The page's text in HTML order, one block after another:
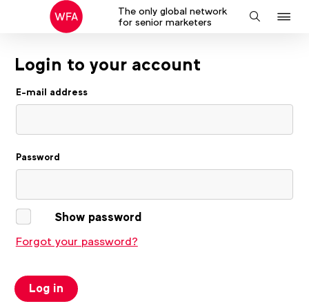
The only global network
for senior marketers
Search
Login to your account
E-mail address
Password
Show password
Forgot your password?
Log in